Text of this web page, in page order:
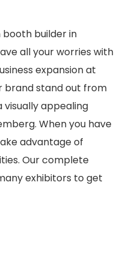
booth builder in
all your worries with
expansion at
brand stand out from
appealing
When you have
advantage of
Our complete
exhibitors to get